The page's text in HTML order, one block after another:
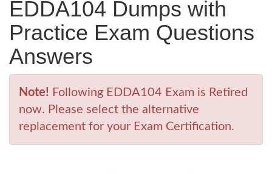
EDDA104 Dumps with
Practice Exam Questions
Answers
Note! Following EDDA104 Exam is Retired
now. Please select the alternative
replacement for your Exam Certification.